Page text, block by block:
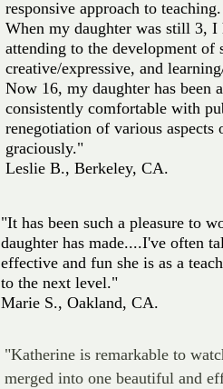
responsive approach to teaching.
When my daughter was still 3,
attending to the development of
creative/expressive, and
Now 16, my daughter has been
consistently comfortable with
renegotiation of various
graciously."
Leslie B., Berkeley, CA.
"It has been such a pleasure to
daughter has made....I've often
effective and fun she is as a
to the next level."
Marie S., Oakland, CA.
"Katherine is remarkable to
merged into one beautiful and